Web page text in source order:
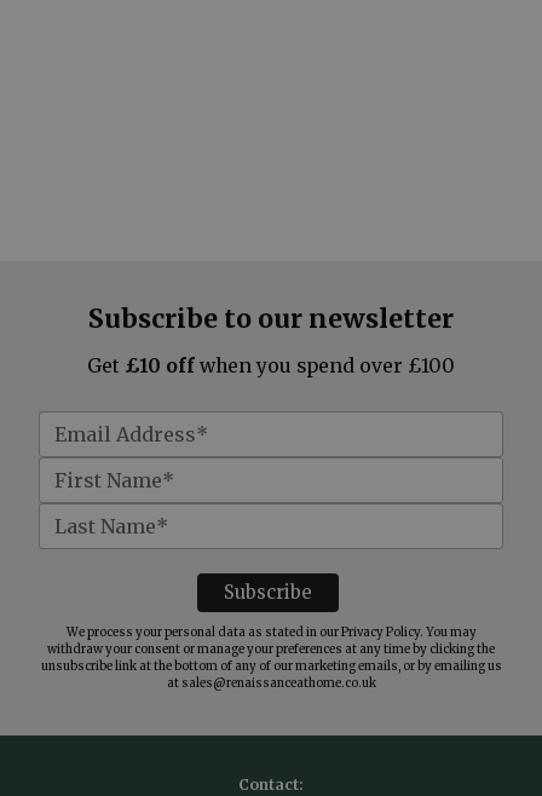
Subscribe to our newsletter
Get £10 off when you spend over £100
We process your personal data as stated in ourPrivacy Policy. You may
withdraw your consent or manage your preferences at any time by clicking the
unsubscribe link at the bottom of any of our marketing emails, or by emailing us
at sales@renaissanceathome.co.uk
Contact: